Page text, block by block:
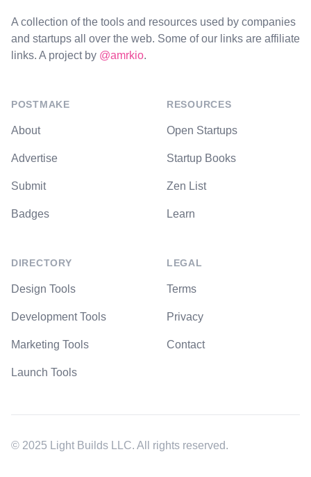
A collection of the tools and resources used by companies
and startups all over the web. Some of our links are affiliate
links. A project by @amrkio.
POSTMAKE
About
Advertise
Submit
Badges
DIRECTORY
Design Tools
Development Tools
Marketing Tools
Launch Tools
RESOURCES
Open Startups
Startup Books
Zen List
Learn
LEGAL
Terms
Privacy
Contact
© 2025 Light Builds LLC. All rights reserved.